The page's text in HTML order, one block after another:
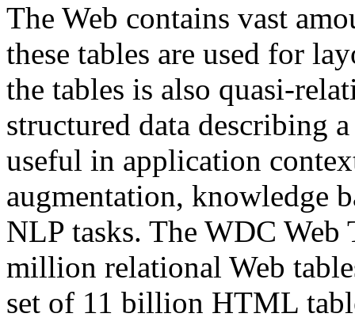
The Web contains vast
these tables are used for
the tables is also quasi-
structured data describing
useful in application
augmentation, knowledge
NLP tasks. The WDC Web
million relational Web
set of 11 billion HTML